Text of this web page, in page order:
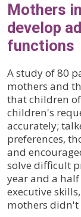
Mothers
develop
functions
A study of 80
mothers and
that children
children's
accurately;
preferences,
and
solve difficult
year and a
executive
mothers didn't